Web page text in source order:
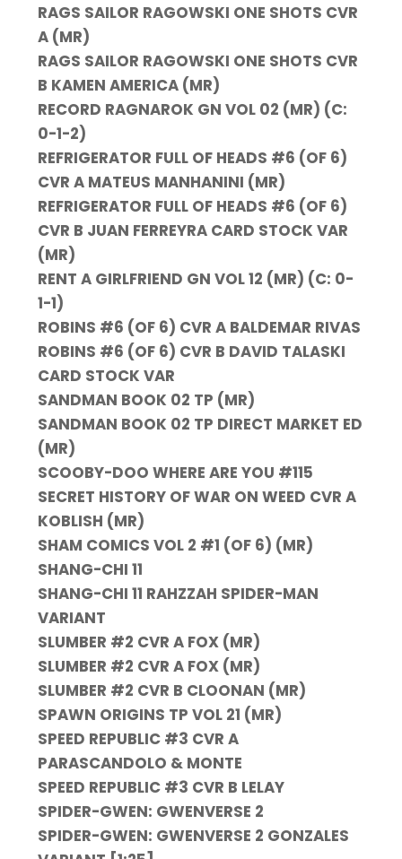
RAGS SAILOR RAGOWSKI ONE SHOTS CVR
A (MR)
RAGS SAILOR RAGOWSKI ONE SHOTS CVR
B KAMEN AMERICA (MR)
RECORD RAGNAROK GN VOL 02 (MR) (C:
0-1-2)
REFRIGERATOR FULL OF HEADS #6 (OF 6)
CVR A MATEUS MANHANINI (MR)
REFRIGERATOR FULL OF HEADS #6 (OF 6)
CVR B JUAN FERREYRA CARD STOCK VAR
(MR)
RENT A GIRLFRIEND GN VOL 12 (MR) (C: 0-
1-1)
ROBINS #6 (OF 6) CVR A BALDEMAR RIVAS
ROBINS #6 (OF 6) CVR B DAVID TALASKI
CARD STOCK VAR
SANDMAN BOOK 02 TP (MR)
SANDMAN BOOK 02 TP DIRECT MARKET ED
(MR)
SCOOBY-DOO WHERE ARE YOU #115
SECRET HISTORY OF WAR ON WEED CVR A
KOBLISH (MR)
SHAM COMICS VOL 2 #1 (OF 6) (MR)
SHANG-CHI 11
SHANG-CHI 11 RAHZZAH SPIDER-MAN
VARIANT
SLUMBER #2 CVR A FOX (MR)
SLUMBER #2 CVR A FOX (MR)
SLUMBER #2 CVR B CLOONAN (MR)
SPAWN ORIGINS TP VOL 21 (MR)
SPEED REPUBLIC #3 CVR A
PARASCANDOLO & MONTE
SPEED REPUBLIC #3 CVR B LELAY
SPIDER-GWEN: GWENVERSE 2
SPIDER-GWEN: GWENVERSE 2 GONZALES